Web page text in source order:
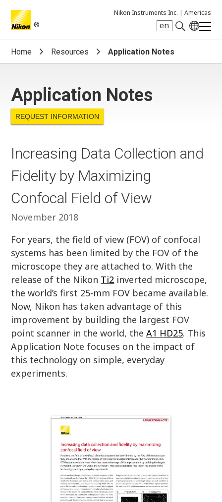
®
Nikon Instruments Inc. | Americas
en
Search keyword(s)
Home Resources Application Notes
Application Notes
REQUEST INFORMATION
Increasing Data Collection and
Fidelity by Maximizing
Confocal Field of View
November 2018
For years, the field of view (FOV) of confocal
systems has been limited by the FOV of the
microscope they are attached to. With the
release of the Nikon Ti2 inverted microscope,
the world’s first 25-mm FOV became available.
Now, Nikon has taken advantage of this
improvement by building the largest FOV
point scanner in the world, theA1 HD25. This
Application Note focuses on the impact of
this technology on simple, everyday
experiments.